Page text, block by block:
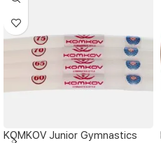
KOMKOV Junior Gymnastics